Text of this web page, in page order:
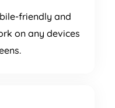
friendly and
on any devices